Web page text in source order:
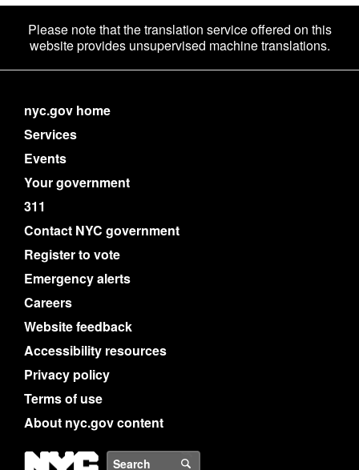
Please note that the translation service offered on this
website provides unsupervised machine translations.
nyc.gov home
Services
Events
Your government
311
Contact NYC government
Register to vote
Emergency alerts
Careers
Website feedback
Accessibility resources
Privacy policy
Terms of use
About nyc.gov content
NYC